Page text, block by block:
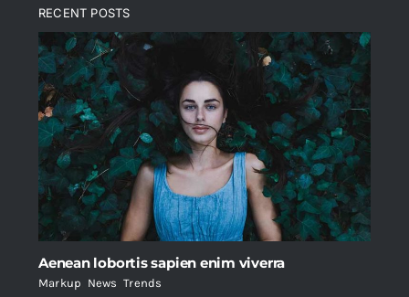
RECENT POSTS
Aenean lobortis sapien enim viverra
Markup News ,Trends